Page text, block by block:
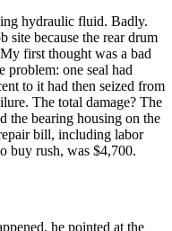
hydraulic fluid. Badly.
site because the rear drum
first thought was a bad
problem: one seal had
to it had then seized from
The total damage? The
the bearing housing on the
bill, including labor
buy rush, was $4,700.
he pointed at the